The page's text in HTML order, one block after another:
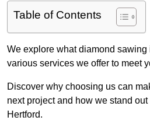
Table of Contents
We explore what diamond sawing
various services we offer to meet
Discover why choosing us can
next project and how we stand
Hertford.